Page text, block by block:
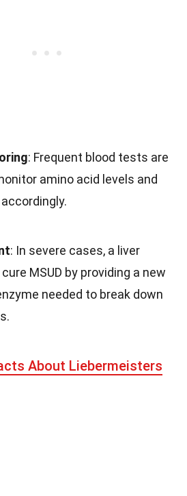
: Frequent blood tests are
amino acid levels and
: In severe cases, a liver
MSUD by providing a new
needed to break down
About Liebermeisters